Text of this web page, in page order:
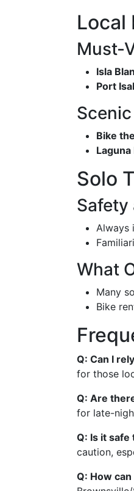
Local
Must-
Isla
Port
Bike
Solo
Safety
Always
What
Many
Bike
Q: Can I
for those
Q: Are
for late-
Q: Is it safe
caution,
Q: How